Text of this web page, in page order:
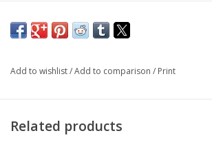
Have some fun with this embroidered
gift too!
Add to wishlist/Add to comparison / Print
Related products